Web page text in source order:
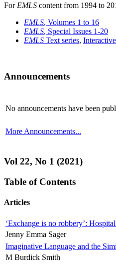
For EMLS content from 1994 to
EMLS, Volumes 1 to 16
EMLS, Special Issues 1-20
EMLS Text series, Interactive
Announcements
No announcements have been
More Announcements...
Vol 22, No 1 (2021)
Table of Contents
Articles
‘Exchange is no robbery’:
Jenny Emma Sager
Imaginative Language and the
M Burdick Smith